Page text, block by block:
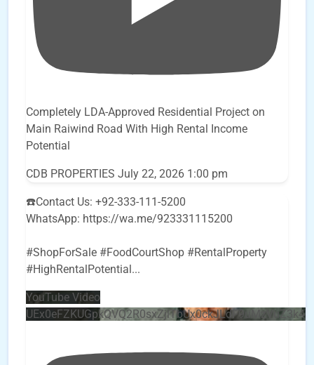
Completely LDA-Approved Residential Project on
Main Raiwind Road With High Rental Income
Potential
CDB PROPERTIES July 22, 2026 1:00 pm
☎️Contact Us: +92-333-111-5200
WhatsApp: https://wa.me/923331115200
#ShopForSale #FoodCourtShop #RentalProperty
#HighRentalPotential ...
YouTube Video